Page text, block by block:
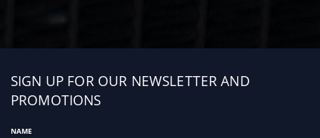
Sign
up
SIGN UP FOR OUR NEWSLETTER AND
PROMOTIONS
NAME